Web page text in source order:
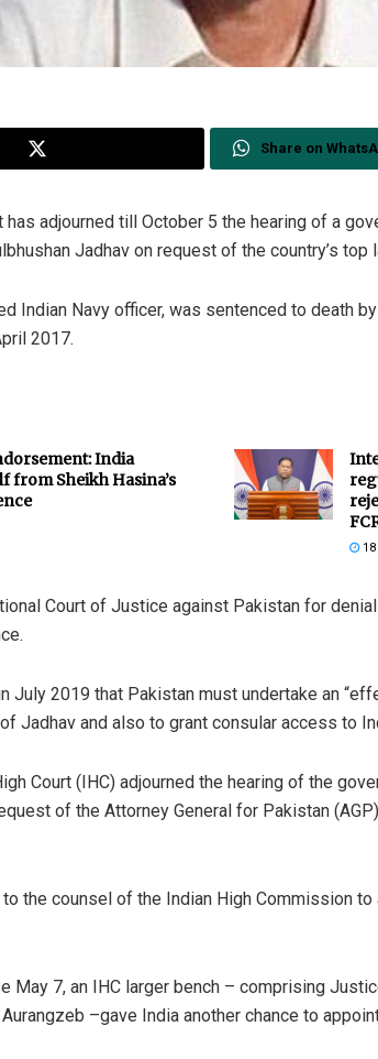
Share on
has adjourned till October 5 the hearing of a
Jadhav on request of the country’s
Indian Navy officer, was sentenced to death
2017.
India
from Sheikh Hasina’s
18
Court of Justice against Pakistan for
July 2019 that Pakistan must undertake an
Jadhav and also to grant consular access to
Court (IHC) adjourned the hearing of the
of the Attorney General for Pakistan
the counsel of the Indian High Commission
May 7, an IHC larger bench – comprising
–gave India another chance to